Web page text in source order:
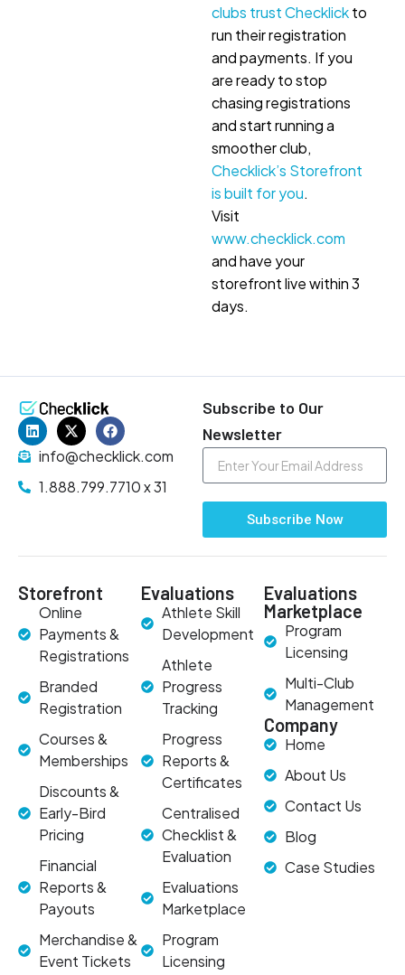
clubs trust Checklickto
run their registration
and payments. If you
are ready to stop
chasing registrations
and start running a
smoother club,
Checklick’s Storefront
is built for you.
Visit
www.checklick.com
and have your
storefront live within 3
days.
info@checklick.com
1.888.799.7710 x 31
Subscribe to Our
Newsletter
Subscribe Now
Storefront
Online
Payments &
Registrations
Branded
Registration
Courses &
Memberships
Discounts &
Early-Bird
Pricing
Financial
Reports &
Payouts
Merchandise &
Event Tickets
Evaluations
Athlete Skill
Development
Athlete
Progress
Tracking
Progress
Reports &
Certificates
Centralised
Checklist &
Evaluation
Evaluations
Marketplace
Program
Licensing
Evaluations
Marketplace
Program
Licensing
Multi-Club
Management
Company
Home
About Us
Contact Us
Blog
Case Studies